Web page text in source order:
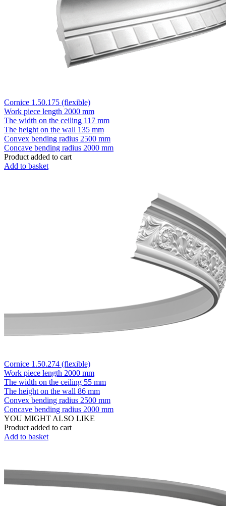
Cornice 1.50.175 (flexible)
Work piece length 2000 mm
The width on the ceiling 117 mm
The height on the wall 135 mm
Convex bending radius 2500 mm
Concave bending radius 2000 mm
Product added to cart
Add to basket
Cornice 1.50.274 (flexible)
Work piece length 2000 mm
The width on the ceiling 55 mm
The height on the wall 86 mm
Convex bending radius 2500 mm
Concave bending radius 2000 mm
YOU MIGHT ALSO LIKE
Product added to cart
Add to basket